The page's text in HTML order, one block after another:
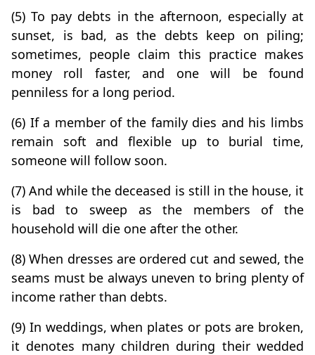
(5) To pay debts in the afternoon, especially at
sunset, is bad, as the debts keep on piling;
sometimes, people claim this practice makes
money roll faster, and one will be found
penniless for a long period.
(6) If a member of the family dies and his limbs
remain soft and flexible up to burial time,
someone will follow soon.
(7) And while the deceased is still in the house, it
is bad to sweep as the members of the
household will die one after the other.
(8) When dresses are ordered cut and sewed, the
seams must be always uneven to bring plenty of
income rather than debts.
(9) In weddings, when plates or pots are broken,
it denotes many children during their wedded